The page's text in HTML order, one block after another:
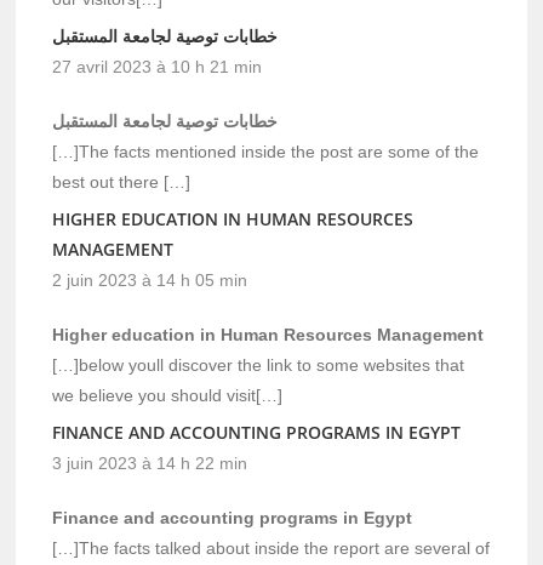
خطابات توصية لجامعة المستقبل
27 avril 2023 à 10 h 21 min
خطابات توصية لجامعة المستقبل
[…]The facts mentioned inside the post are some of the
best out there […]
HIGHER EDUCATION IN HUMAN RESOURCES
MANAGEMENT
2 juin 2023 à 14 h 05 min
Higher education in Human Resources Management
[…]below youll discover the link to some websites that
we believe you should visit[…]
FINANCE AND ACCOUNTING PROGRAMS IN EGYPT
3 juin 2023 à 14 h 22 min
Finance and accounting programs in Egypt
[…]The facts talked about inside the report are several of